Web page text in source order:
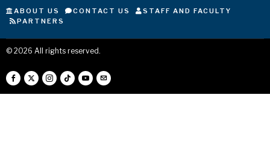
ABOUT US CONTACT US
STAFF AND FACULTY
PARTNERS
© 2026 All rights reserved.